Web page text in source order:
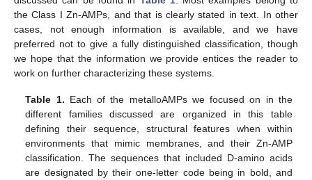
the Class I Zn-AMPs, and that is clearly stated in text. In other
cases, not enough information is available, and we have
preferred not to give a fully distinguished classification, though
we hope that the information we provide entices the reader to
work on further characterizing these systems.
Table 1. Each of the metalloAMPs we focused on in the
different families discussed are organized in this table
defining their sequence, structural features when within
environments that mimic membranes, and their Zn-AMP
classification. The sequences that included D-amino acids
are designated by their one-letter code being in bold, and